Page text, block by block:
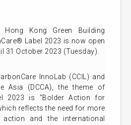
Kong Green Building
Label 2023 is now open
31 October 2023 (Tuesday).
InnoLab (CCIL) and
Asia (DCCA), the theme of
2023 is “Bolder Action for
reflects the need for more
and the international